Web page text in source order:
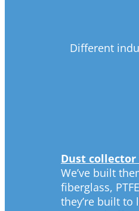
Different
Dust
We’ve built
fiberglass,
they’re built